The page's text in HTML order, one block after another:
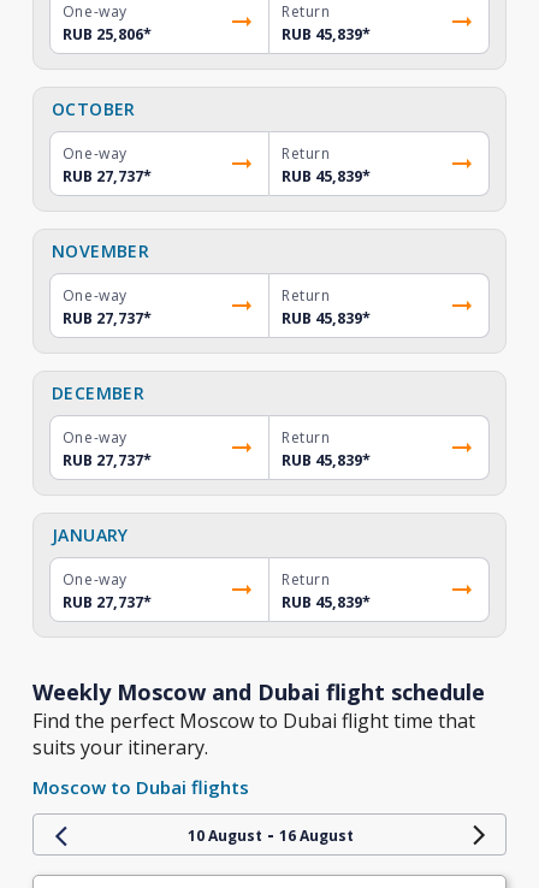
One-way
RUB 25,806*
Return
RUB 45,839*
OCTOBER
One-way
RUB 27,737*
Return
RUB 45,839*
NOVEMBER
One-way
RUB 27,737*
Return
RUB 45,839*
DECEMBER
One-way
RUB 27,737*
Return
RUB 45,839*
JANUARY
One-way
RUB 27,737*
Return
RUB 45,839*
Weekly Moscow and Dubai flight schedule
Find the perfect Moscow to Dubai flight time that
suits your itinerary.
Moscow to Dubai flights
10 August - 16 August